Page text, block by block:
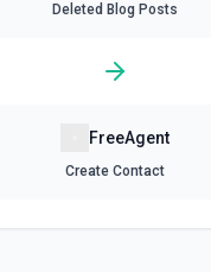
LinkedIn, or SMS
in Hubspot. See the
Deleted Blog Posts
FreeAgent
Create Contact